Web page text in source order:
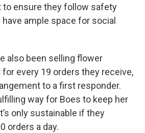
to ensure they follow safety
ample space for social
also been selling flower
every 19 orders they receive,
to a first responder.
way for Boes to keep her
only sustainable if they
orders a day.